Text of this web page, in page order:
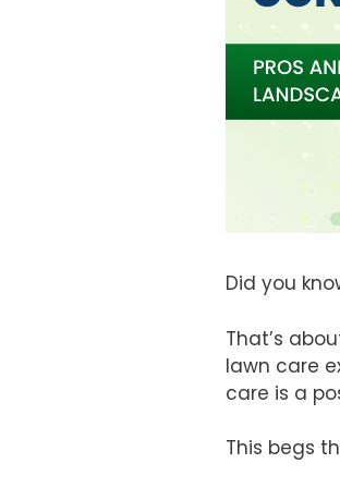
Did you
That’s
lawn care
care is a
This begs